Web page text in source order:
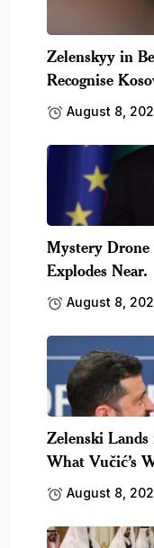
Zelenskyy in
Recognise
August 8,
Mystery Drone
Explodes Near.
August 8,
Zelenski Lands
What Vučić’s
August 8,